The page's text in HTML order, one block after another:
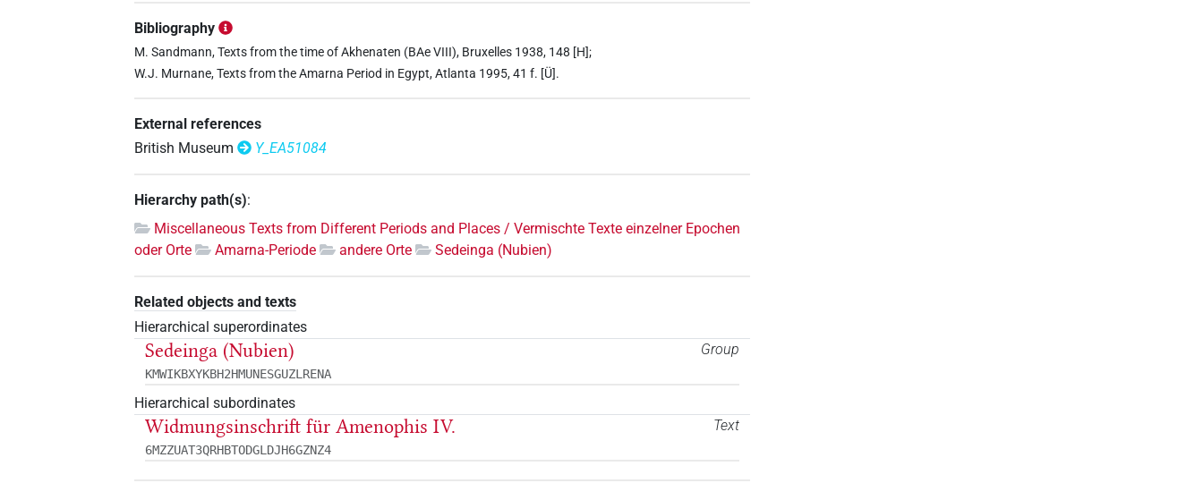
Bibliography
M. Sandmann, Texts from the time of Akhenaten (BAe VIII), Bruxelles 1938, 148 [H];
W.J. Murnane, Texts from the Amarna Period in Egypt, Atlanta 1995, 41 f. [Ü].
External references
British Museum
Y_EA51084
Hierarchy path(s):
Miscellaneous Texts from Different Periods and Places / Vermischte Texte einzelner Epochen
oder Orte
Amarna-Periode andere Orte Sedeinga (Nubien)
Related objects and texts
Hierarchical superordinates
Group
Sedeinga (Nubien)
KMWIKBXYKBH2HMUNESGUZLRENA
Hierarchical subordinates
Text
Widmungsinschrift für Amenophis IV.
6MZZUAT3QRHBTODGLDJH6GZNZ4